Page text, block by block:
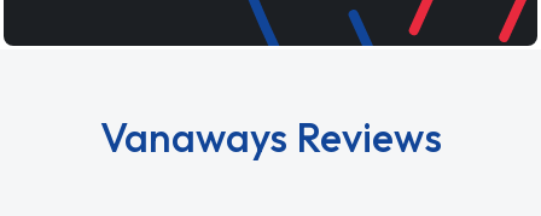
Vanaways Reviews